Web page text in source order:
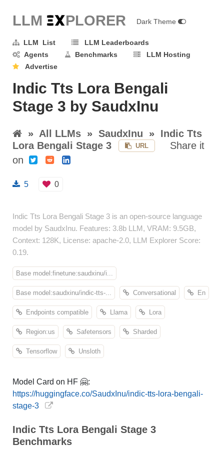
LLM EXPLORER Dark Theme
LLM List
LLM Leaderboards
Agents
Benchmarks
LLM Hosting
Advertise
Indic Tts Lora Bengali
Stage 3 by SaudxInu
» All LLMs » SaudxInu » Indic Tts
Lora Bengali Stage 3
URL
Share it
on
5 0
Indic Tts Lora Bengali Stage 3 is an open-source language
model by SaudxInu. Features: 3.8b LLM, VRAM: 9.5GB,
Context: 128K, License: apache-2.0, LLM Explorer Score:
0.19.
Base model:finetune:saudxinu/i...
Base model:saudxinu/indic-tts-... Conversational En
Endpoints compatible Llama Lora
Region:us Safetensors Sharded
Tensorflow Unsloth
Model Card on HF 🤗:
https://huggingface.co/SaudxInu/indic-tts-lora-bengali-
stage-3
Indic Tts Lora Bengali Stage 3
Benchmarks